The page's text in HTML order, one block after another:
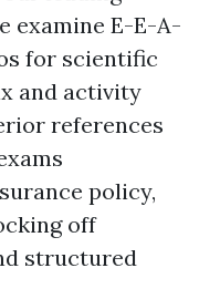
examine E-E-A-
for scientific
and activity
references
policy,
off
structured